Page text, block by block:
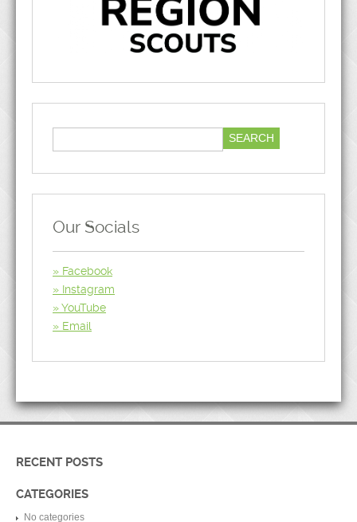
Our Socials
Facebook
Instagram
YouTube
Email
RECENT POSTS
CATEGORIES
No categories